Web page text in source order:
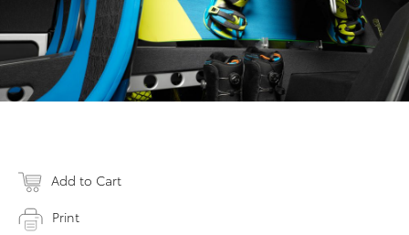
Add to Cart
Print